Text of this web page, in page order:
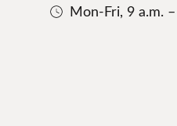
Mon-Fri, 9 a.m.